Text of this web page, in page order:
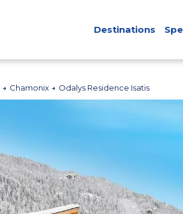
Destinations
Chamonix Odalys Residence Isatis